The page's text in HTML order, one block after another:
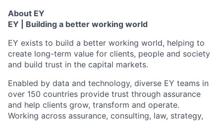
About EY
EY | Building a better working world
EY exists to build a better working world, helping to
create long-term value for clients, people and society
and build trust in the capital markets.
Enabled by data and technology, diverse EY teams in
over 150 countries provide trust through assurance
and help clients grow, transform and operate.
Working across assurance, consulting, law, strategy,